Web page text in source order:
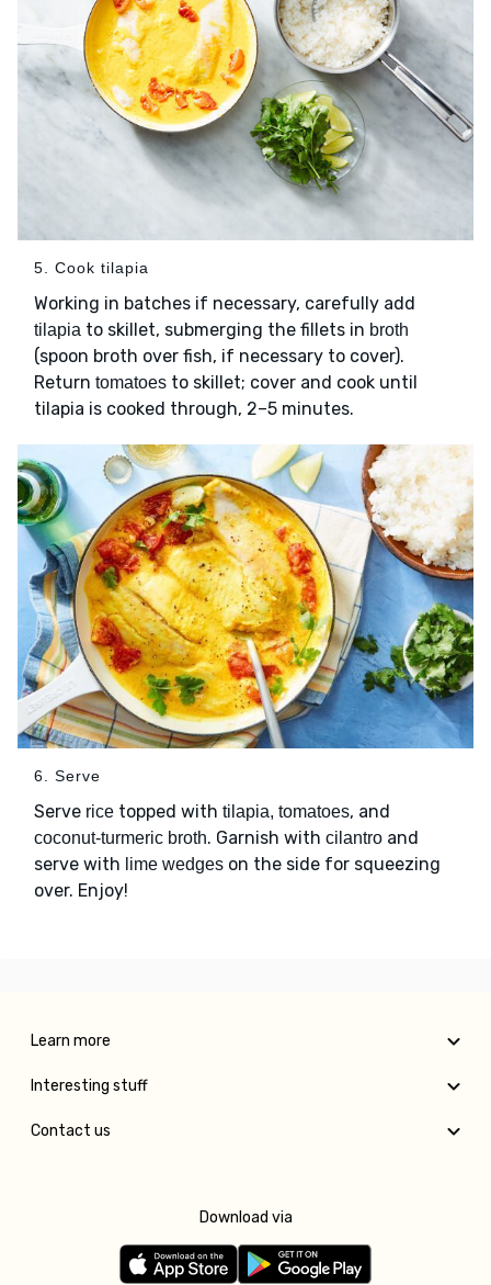
5. Cook tilapia
Working in batches if necessary, carefully add
tilapia to skillet, submerging the fillets in broth
(spoon broth over fish, if necessary to cover).
Return tomatoes to skillet; cover and cook until
tilapia is cooked through, 2–5 minutes.
6. Serve
Serve rice topped with tilapia, tomatoes, and
coconut-turmeric broth. Garnish with cilantro and
serve with lime wedges on the side for squeezing
over. Enjoy!
Learn more
Interesting stuff
Contact us
Download via